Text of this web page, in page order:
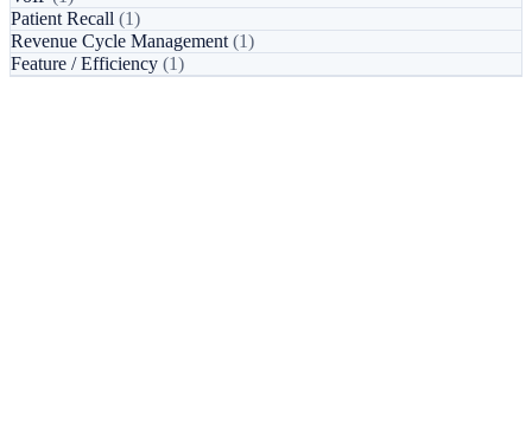
Patient Recall (1)
Revenue Cycle Management (1)
Feature / Efficiency (1)